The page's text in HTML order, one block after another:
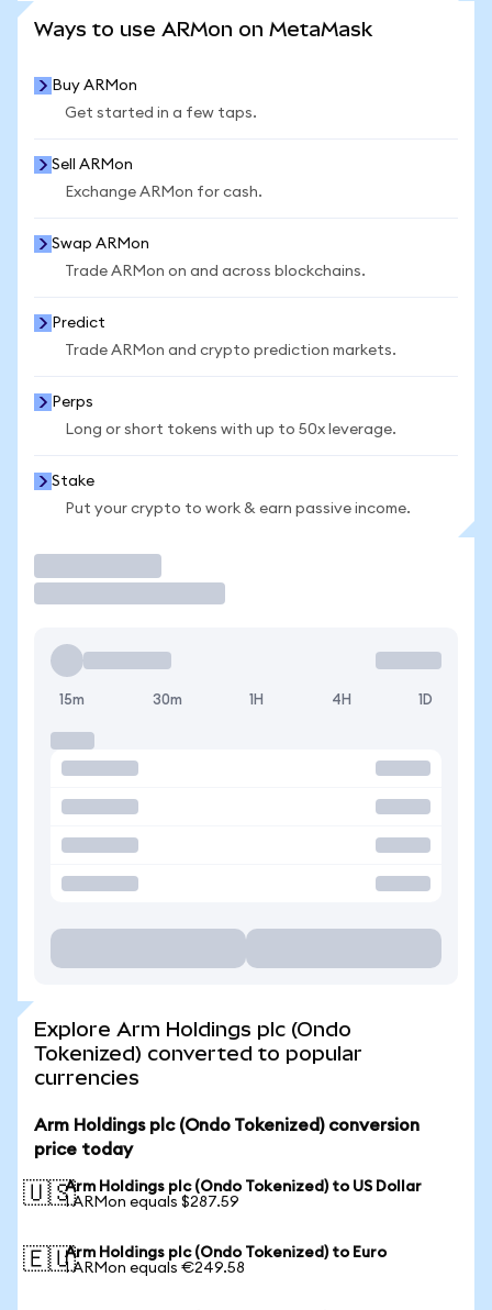
Ways to use ARMon on MetaMask
Buy ARMon
Get started in a few taps.
Sell ARMon
Exchange ARMon for cash.
Swap ARMon
Trade ARMon on and across blockchains.
Predict
Trade ARMon and crypto prediction markets.
Perps
Long or short tokens with up to 50x leverage.
Stake
Put your crypto to work & earn passive income.
15m 30m 1H 4H 1D
Explore Arm Holdings plc (Ondo
Tokenized) converted to popular
currencies
Arm Holdings plc (Ondo Tokenized) conversion
price today
🇺🇸Arm Holdings plc (Ondo Tokenized) to US Dollar
1 ARMon equals $287.59
🇪🇺Arm Holdings plc (Ondo Tokenized) to Euro
1 ARMon equals €249.58